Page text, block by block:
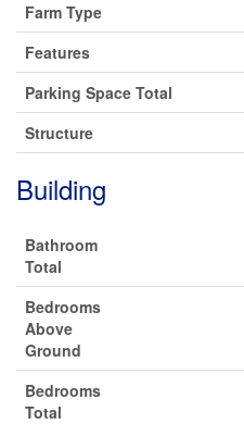
Farm Type
Features
Parking Space Total
Structure
Building
Bathroom
Total
Bedrooms
Above
Ground
Bedrooms
Total